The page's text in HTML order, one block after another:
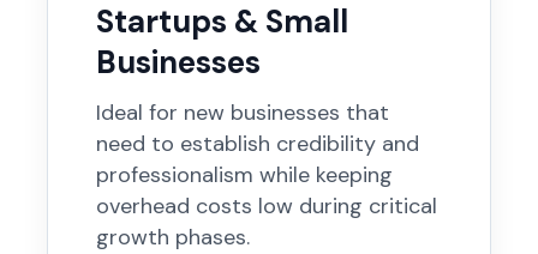
Startups & Small
Businesses
Ideal for new businesses that
need to establish credibility and
professionalism while keeping
overhead costs low during critical
growth phases.